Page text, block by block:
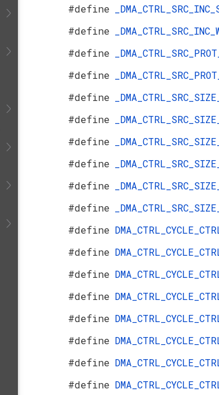
#define
#define
#define
#define
#define
#define
#define
#define
#define
#define
#define
#define
#define
#define
#define
#define
#define
#define